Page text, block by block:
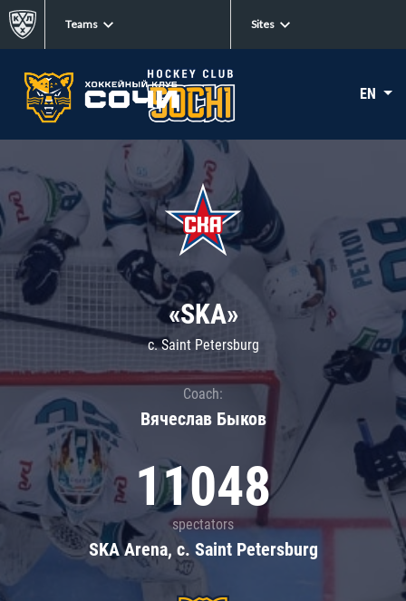
Teams Sites
EN
«SKA»
c. Saint Petersburg
Coach:
Вячеслав Быков
11048
spectators
SKA Arena, c. Saint Petersburg